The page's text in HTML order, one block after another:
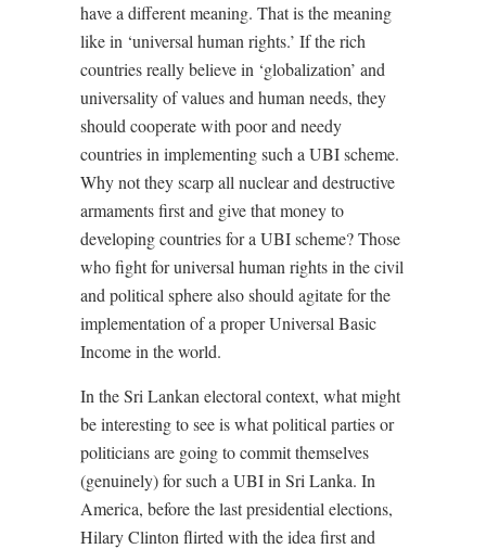
have a different meaning. That is the meaning
like in ‘universal human rights.’ If the rich
countries really believe in ‘globalization’ and
universality of values and human needs, they
should cooperate with poor and needy
countries in implementing such a UBI scheme.
Why not they scarp all nuclear and destructive
armaments first and give that money to
developing countries for a UBI scheme? Those
who fight for universal human rights in the civil
and political sphere also should agitate for the
implementation of a proper Universal Basic
Income in the world.
In the Sri Lankan electoral context, what might
be interesting to see is what political parties or
politicians are going to commit themselves
(genuinely) for such a UBI in Sri Lanka. In
America, before the last presidential elections,
Hilary Clinton flirted with the idea first and